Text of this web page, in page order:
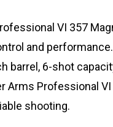
VI 357
and
barrel, 6-shot
Arms Professional
shooting.